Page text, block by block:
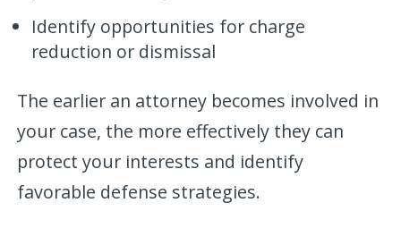
Identify opportunities for charge
reduction or dismissal
The earlier an attorney becomes involved in
your case, the more effectively they can
protect your interests and identify
favorable defense strategies.